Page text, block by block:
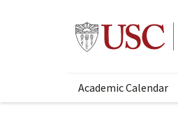
Academic Calendar